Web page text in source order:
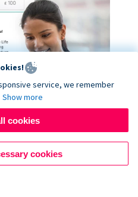
service, we remember
Show more
cookies
cookies